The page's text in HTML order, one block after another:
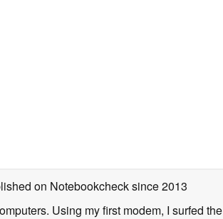
on Notebookchecksince 2013
Using my first modem, I surfed the